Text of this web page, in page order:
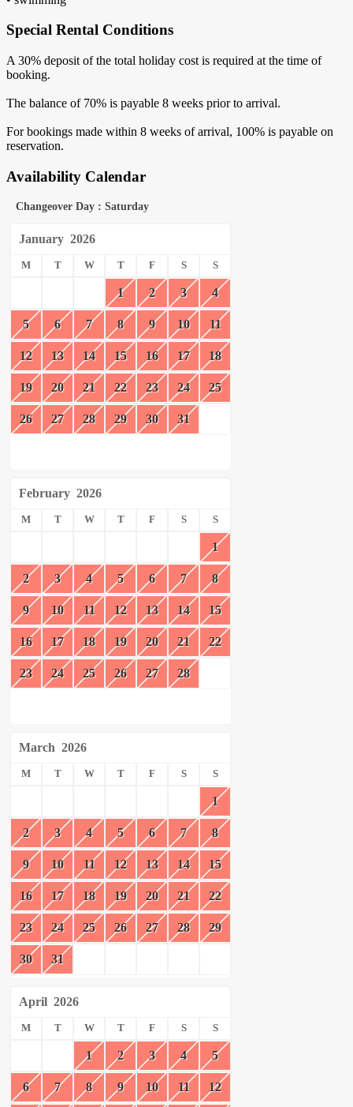
Special Rental Conditions
A 30% deposit of the total holiday cost is required at the time of
booking.
The balance of 70% is payable 8 weeks prior to arrival.
For bookings made within 8 weeks of arrival, 100% is payable on
reservation.
Availability Calendar
Changeover Day : Saturday
January 2026
M T W T F S S
1 2 3 4
5 6 7 8 9 10 11
12 13 14 15 16 17 18
19 20 21 22 23 24 25
26 27 28 29 30 31
February 2026
M T W T F S S
1
2 3 4 5 6 7 8
9 10 11 12 13 14 15
16 17 18 19 20 21 22
23 24 25 26 27 28
March 2026
M T W T F S S
1
2 3 4 5 6 7 8
9 10 11 12 13 14 15
16 17 18 19 20 21 22
23 24 25 26 27 28 29
30 31
April 2026
M T W T F S S
1 2 3 4 5
6 7 8 9 10 11 12